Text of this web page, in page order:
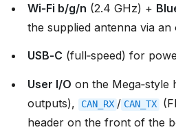
Wi‑Fi b/g/n (2.4 GHz) +
the supplied antenna via an
USB‑C (full‑speed) for
User I/O on the Mega‑style
outputs),
CAN_RX / CAN_TX
header on the front of the